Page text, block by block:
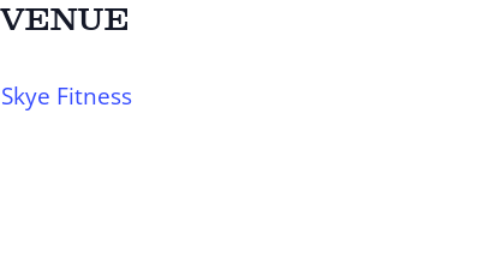
VENUE
Skye Fitness